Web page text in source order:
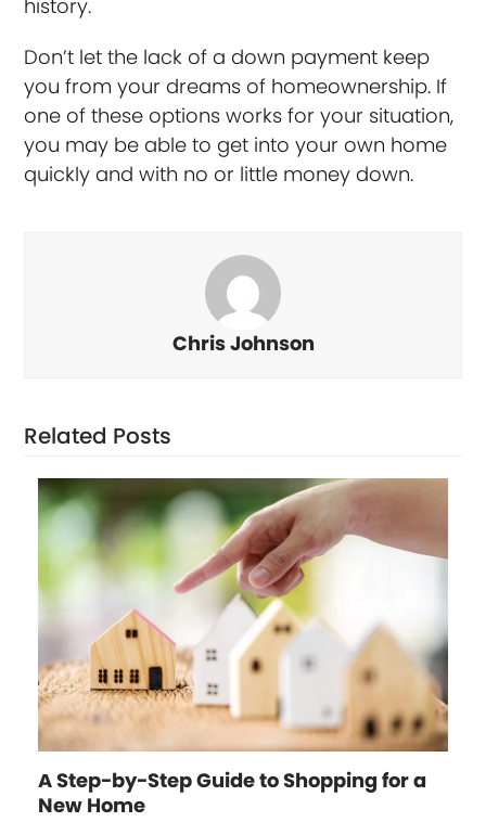
history.
Don’t let the lack of a down payment keep
you from your dreams of homeownership. If
one of these options works for your situation,
you may be able to get into your own home
quickly and with no or little money down.
Chris Johnson
Related Posts
A Step-by-Step Guide to Shopping for a
New Home